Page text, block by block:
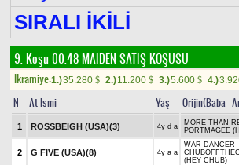
SIRALI İKİLİ
9. Koşu 00.48MAIDEN SATIŞ KOŞUSU
Ikramiye:1.)35.280 $ 2.)11.200 $ 3.)5.600 $ 4.)
N At İsmi Yaş Orijin(Baba -
1 ROSSBEIGH (USA)(3) 4y d a
MORE THAN
PORTMAGEE
2 G FIVE (USA)(8) 4y a a
WAR DANCER -
(HEY CHUB)